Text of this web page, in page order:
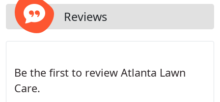
Reviews
Be the first to review Atlanta Lawn
Care.